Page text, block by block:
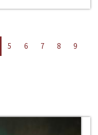
5 6 7 8
9